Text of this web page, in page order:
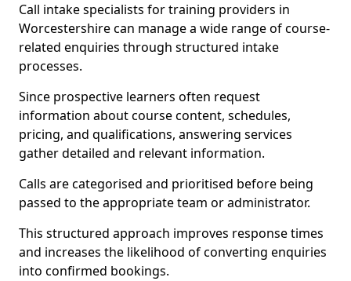
Call intake specialists for training providers in
Worcestershire can manage a wide range of course-
related enquiries through structured intake
processes.
Since prospective learners often request
information about course content, schedules,
pricing, and qualifications, answering services
gather detailed and relevant information.
Calls are categorised and prioritised before being
passed to the appropriate team or administrator.
This structured approach improves response times
and increases the likelihood of converting enquiries
into confirmed bookings.